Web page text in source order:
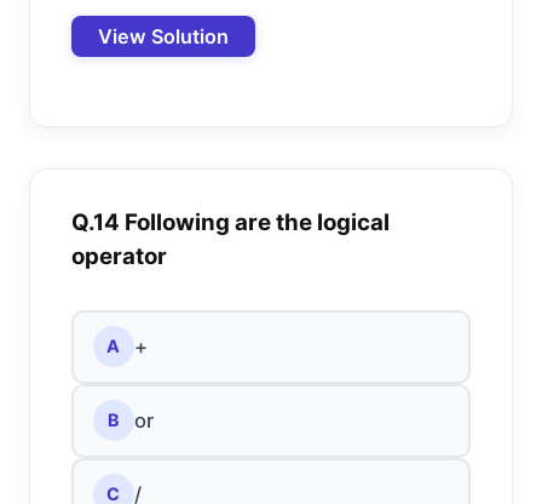
View Solution
Q.14 Following are the logical
operator
A +
B or
C /